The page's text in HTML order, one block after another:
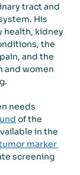
tract and
His
health, kidney
the
and the
and women
needs
of the
in the
marker
screening